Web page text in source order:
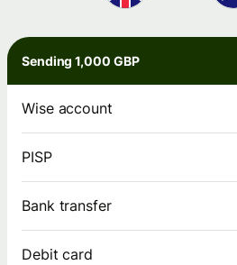
Sending 1,000 GBP
Wise account
PISP
Bank transfer
Debit card